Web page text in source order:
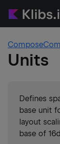
Units
Defines
base unit
layout
base of